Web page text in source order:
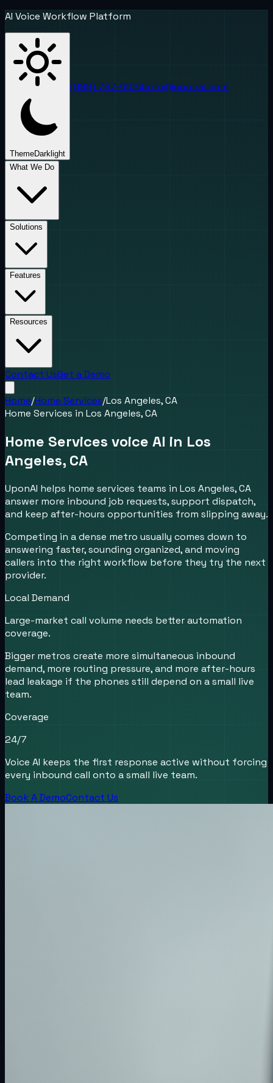
AI Voice Workflow Platform
ThemeDark light
(888) 787-6624info@uponai.com
What We Do
Solutions
Features
Resources
Contact UsGet a Demo
Home/Home Services/Los Angeles, CA
Home Services in Los Angeles, CA
Home Services voice AI in Los
Angeles, CA
UponAI helps home services teams in Los Angeles, CA
answer more inbound job requests, support dispatch,
and keep after-hours opportunities from slipping away.
Competing in a dense metro usually comes down to
answering faster, sounding organized, and moving
callers into the right workflow before they try the next
provider.
Local Demand
Large-market call volume needs better automation
coverage.
Bigger metros create more simultaneous inbound
demand, more routing pressure, and more after-hours
lead leakage if the phones still depend on a small live
team.
Coverage
24/7
Voice AI keeps the first response active without forcing
every inbound call onto a small live team.
Book A DemoContact Us